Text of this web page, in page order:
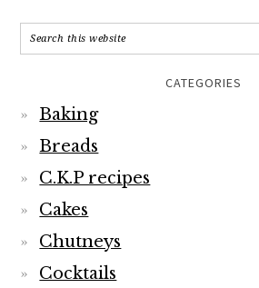
CATEGORIES
Baking
Breads
C.K.P recipes
Cakes
Chutneys
Cocktails